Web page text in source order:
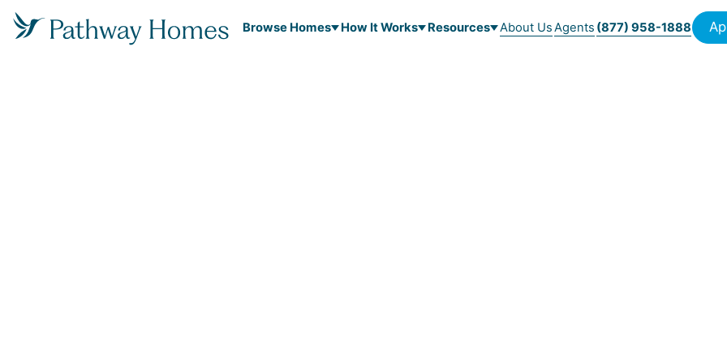
Browse Homes How It Works Resources About UsAgents (877) 958-1888